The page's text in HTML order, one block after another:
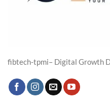
fibtech-tpmi– Digital Growth